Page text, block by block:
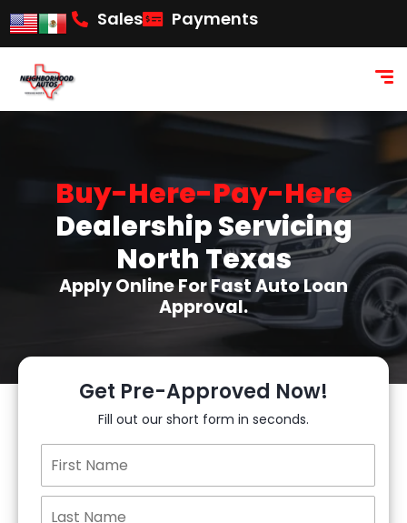
content Sales Payments
Buy-Here-Pay-Here
Dealership Servicing
North Texas
Apply Online For Fast Auto Loan
Approval.
Get Pre-Approved Now!
Fill out our short form in seconds.